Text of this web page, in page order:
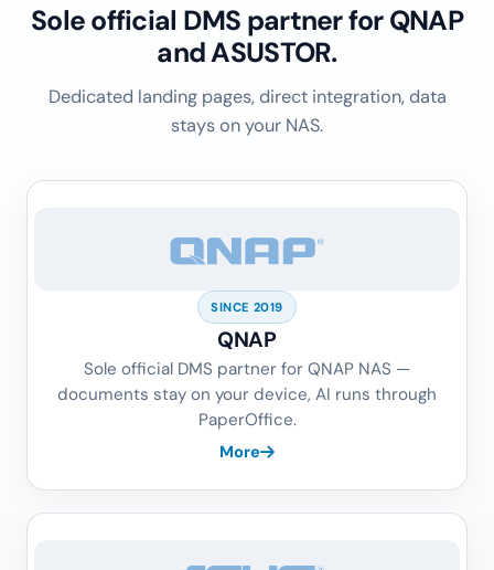
Sole official DMS partner for QNAP
and ASUSTOR.
Dedicated landing pages, direct integration, data
stays on your NAS.
SINCE 2019
QNAP
Sole official DMS partner for QNAP NAS —
documents stay on your device, AI runs through
PaperOffice.
More